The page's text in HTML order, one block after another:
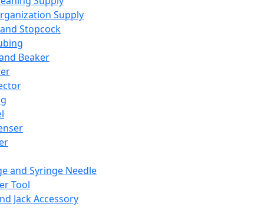
Supply
Stopcock
Beaker
and Syringe Needle
Tool
Jack Accessory